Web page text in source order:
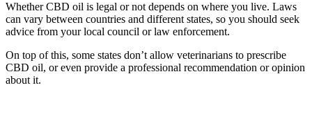
Whether CBD oil is legal or not depends on where you live. Laws
can vary between countries and different states, so you should seek
advice from your local council or law enforcement.
On top of this, some states don’t allow veterinarians to prescribe
CBD oil, or even provide a professional recommendation or opinion
about it.